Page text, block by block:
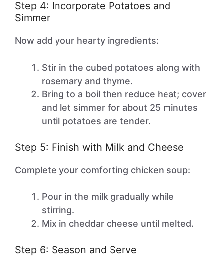
Step 4: Incorporate Potatoes and
Simmer
Now add your hearty ingredients:
Stir in the cubed potatoes along with
rosemary and thyme.
Bring to a boil then reduce heat; cover
and let simmer for about 25 minutes
until potatoes are tender.
Step 5: Finish with Milk and Cheese
Complete your comforting chicken soup:
Pour in the milk gradually while
stirring.
Mix in cheddar cheese until melted.
Step 6: Season and Serve